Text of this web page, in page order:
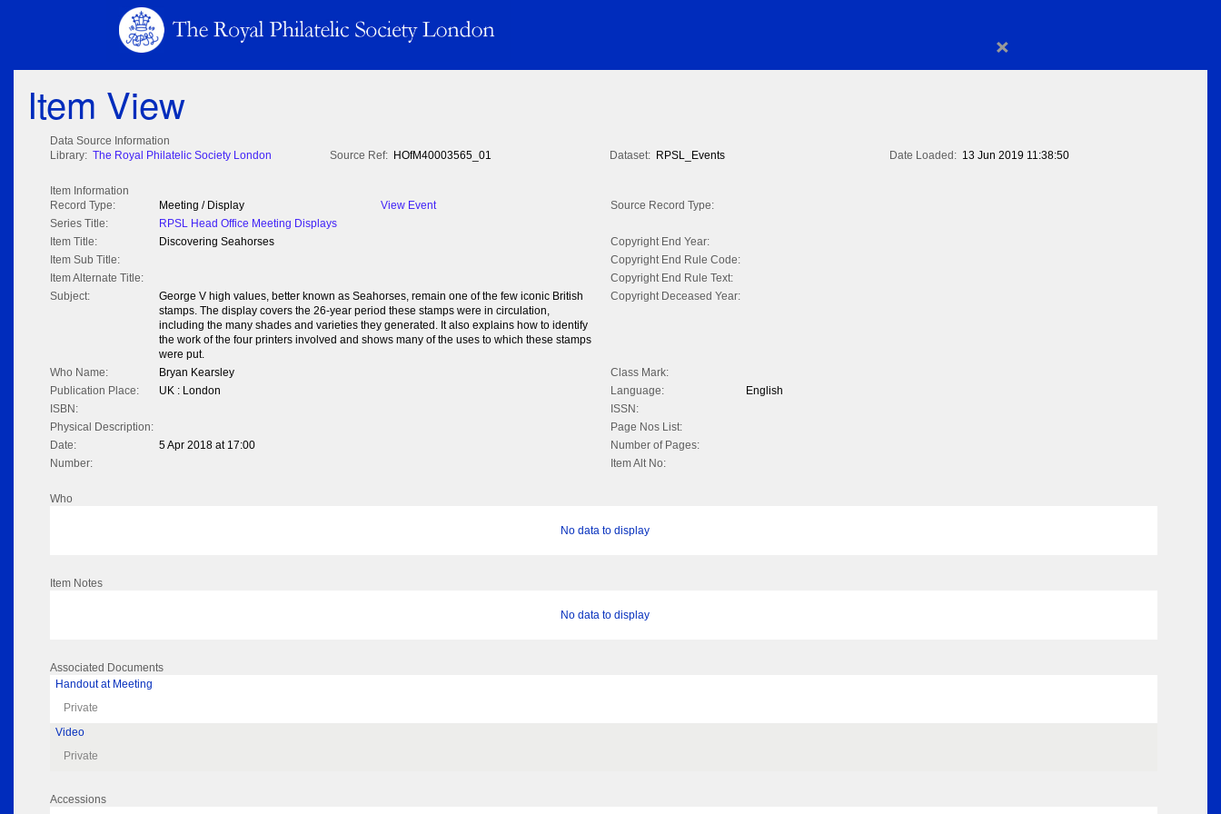
×
Item View
Data Source Information
Library: The Royal Philatelic Society London Source Ref: HOfM40003565_01 Dataset: RPSL_Events Date Loaded: 13 Jun 2019 11:38:50
Item Information
Record Type:
Meeting / Display View Event
Source Record Type:
Series Title:
RPSL Head Office Meeting Displays
Item Title:
Discovering Seahorses
Copyright End Year:
Item Sub Title:
Copyright End Rule Code:
Item Alternate Title:
Copyright End Rule Text:
Subject:
George V high values, better known as Seahorses, remain one of the few iconic British
stamps. The display covers the 26-year period these stamps were in circulation,
including the many shades and varieties they generated. It also explains how to identify
the work of the four printers involved and shows many of the uses to which these stamps
were put.
Copyright Deceased Year:
Who Name: Bryan Kearsley
Class Mark:
Publication Place:
UK : London Language:
English
ISBN:
ISSN:
Physical Description:
Page Nos List:
Date:
5 Apr 2018 at 17:00
Number of Pages:
Number:
Item Alt No:
Who
No data to display
Item Notes
No data to display
Associated Documents
Handout at Meeting
Private
Video
Private
Accessions